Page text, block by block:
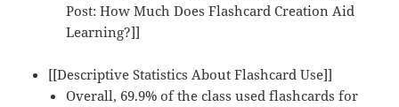
Post: How Much Does Flashcard Creation Aid
Learning?]]
[[Descriptive Statistics About Flashcard Use]]
Overall, 69.9% of the class used flashcards for